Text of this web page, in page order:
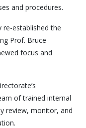
and procedures.
established the
Prof. Bruce
focus and
of trained internal
review, monitor, and